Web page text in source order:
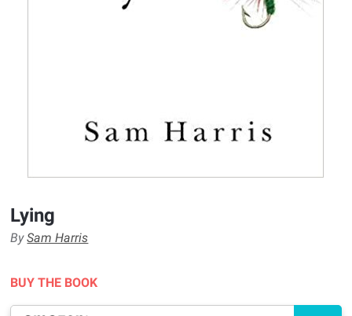
Lying
BySam Harris
BUY THE BOOK